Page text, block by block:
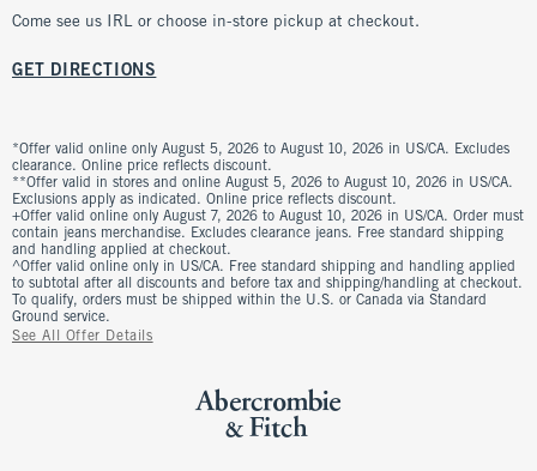
Come see us IRL or choose in-store pickup at checkout.
GET DIRECTIONS
*Offer valid online only August 5, 2026 to August 10, 2026 in US/CA. Excludes
clearance. Online price reflects discount.
**Offer valid in stores and online August 5, 2026 to August 10, 2026 in US/CA.
Exclusions apply as indicated. Online price reflects discount.
+Offer valid online only August 7, 2026 to August 10, 2026 in US/CA. Order must
contain jeans merchandise. Excludes clearance jeans. Free standard shipping
and handling applied at checkout.
^Offer valid online only in US/CA. Free standard shipping and handling applied
to subtotal after all discounts and before tax and shipping/handling at checkout.
To qualify, orders must be shipped within the U.S. or Canada via Standard
Ground service.
See All Offer Details